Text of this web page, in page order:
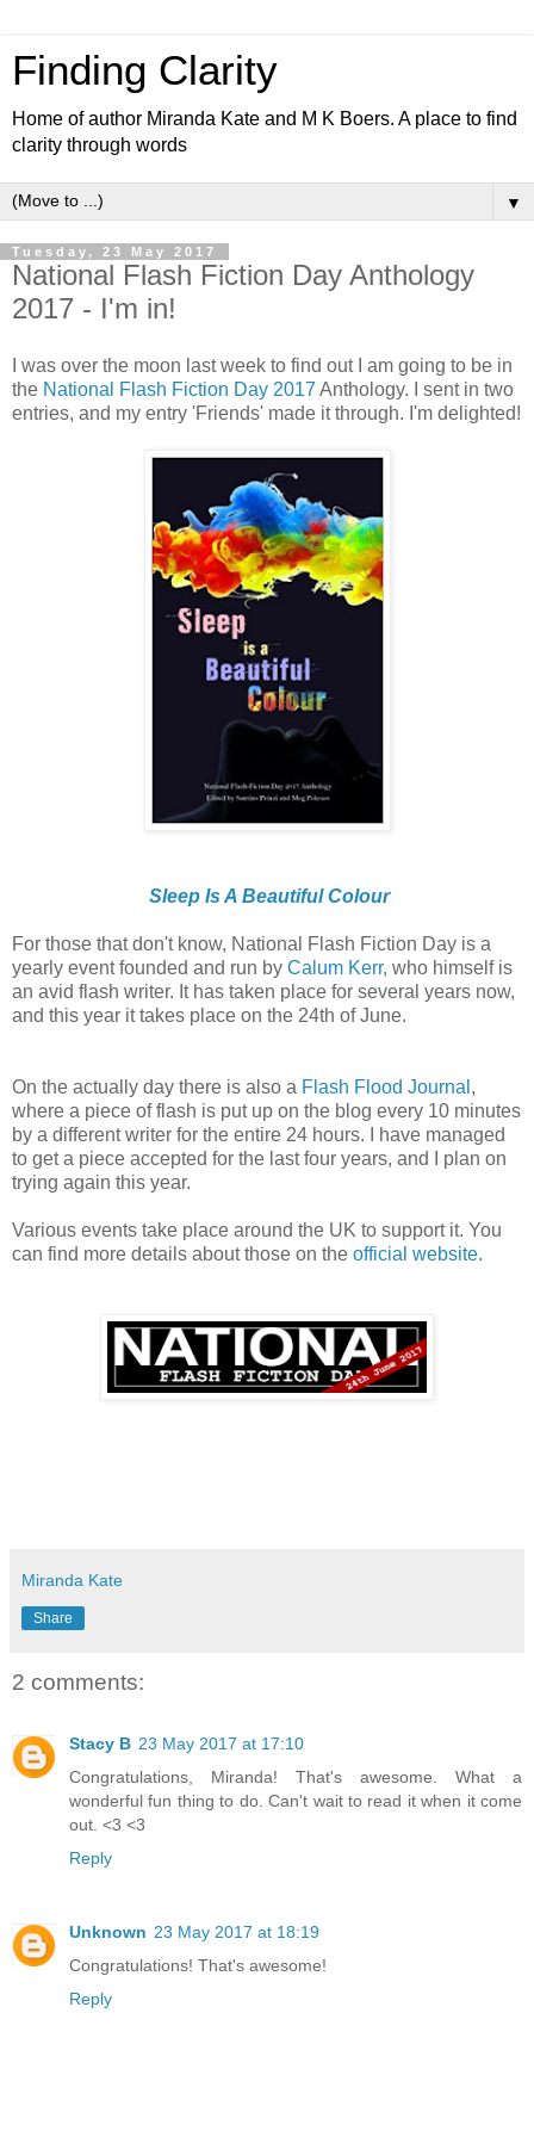
Finding Clarity
Home of author Miranda Kate and M K Boers. A place to find
clarity through words
▼
Tuesday, 23 May 2017
National Flash Fiction Day Anthology
2017 - I'm in!
I was over the moon last week to find out I am going to be in
the National Flash Fiction Day 2017 Anthology. I sent in two
entries, and my entry 'Friends' made it through. I'm delighted!
Sleep Is A Beautiful Colour
For those that don't know, National Flash Fiction Day is a
yearly event founded and run by Calum Kerr, who himself is
an avid flash writer. It has taken place for several years now,
and this year it takes place on the 24th of June.
On the actually day there is also a Flash Flood Journal ,
where a piece of flash is put up on the blog every 10 minutes
by a different writer for the entire 24 hours. I have managed
to get a piece accepted for the last four years, and I plan on
trying again this year.
Various events take place around the UK to support it. You
can find more details about those on the official website.
Miranda Kate
Share
2 comments:
Stacy B 23 May 2017 at 17:10
Congratulations, Miranda! That's awesome. What a
wonderful fun thing to do. Can't wait to read it when it come
out. <3 <3
Reply
Unknown 23 May 2017 at 18:19
Congratulations! That's awesome!
Reply